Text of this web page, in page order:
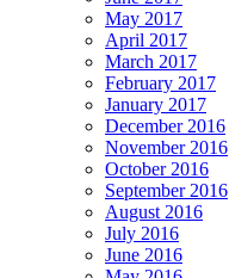
May 2017
April 2017
March 2017
February 2017
January 2017
December 2016
November 2016
October 2016
September 2016
August 2016
July 2016
June 2016